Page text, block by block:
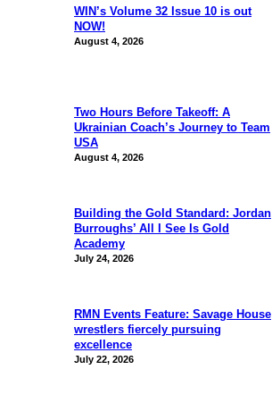
WIN’s Volume 32 Issue 10 is out
NOW!
August 4, 2026
Two Hours Before Takeoff: A
Ukrainian Coach’s Journey to Team
USA
August 4, 2026
Building the Gold Standard: Jordan
Burroughs’ All I See Is Gold
Academy
July 24, 2026
RMN Events Feature: Savage House
wrestlers fiercely pursuing
excellence
July 22, 2026